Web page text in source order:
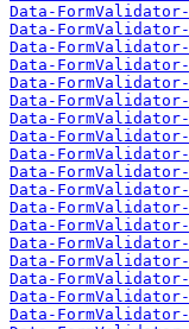
Data-
Data-
Data-
Data-
Data-
Data-
Data-
Data-
Data-
Data-
Data-
Data-
Data-
Data-
Data-
Data-
Data-
Data-